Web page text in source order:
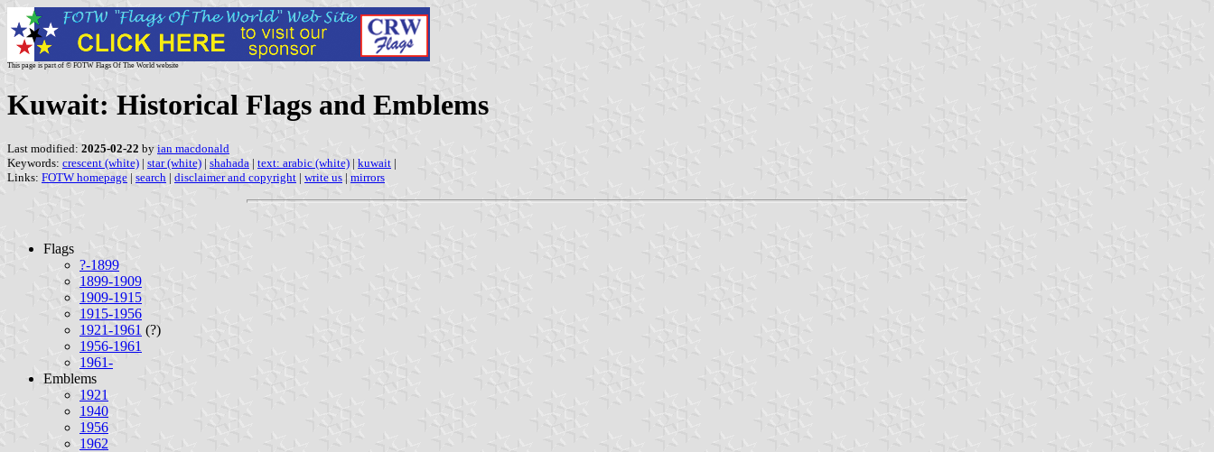
This page is part of © FOTW Flags Of The World website
Kuwait: Historical Flags and Emblems
Last modified: 2025-02-22 by ian macdonald
Keywords: crescent (white) | star (white) | shahada | text: arabic (white) | kuwait |
Links: FOTW homepage | search | disclaimer and copyright | write us | mirrors
Flags
?-1899
1899-1909
1909-1915
1915-1956
1921-1961 (?)
1956-1961
1961-
Emblems
1921
1940
1956
1962